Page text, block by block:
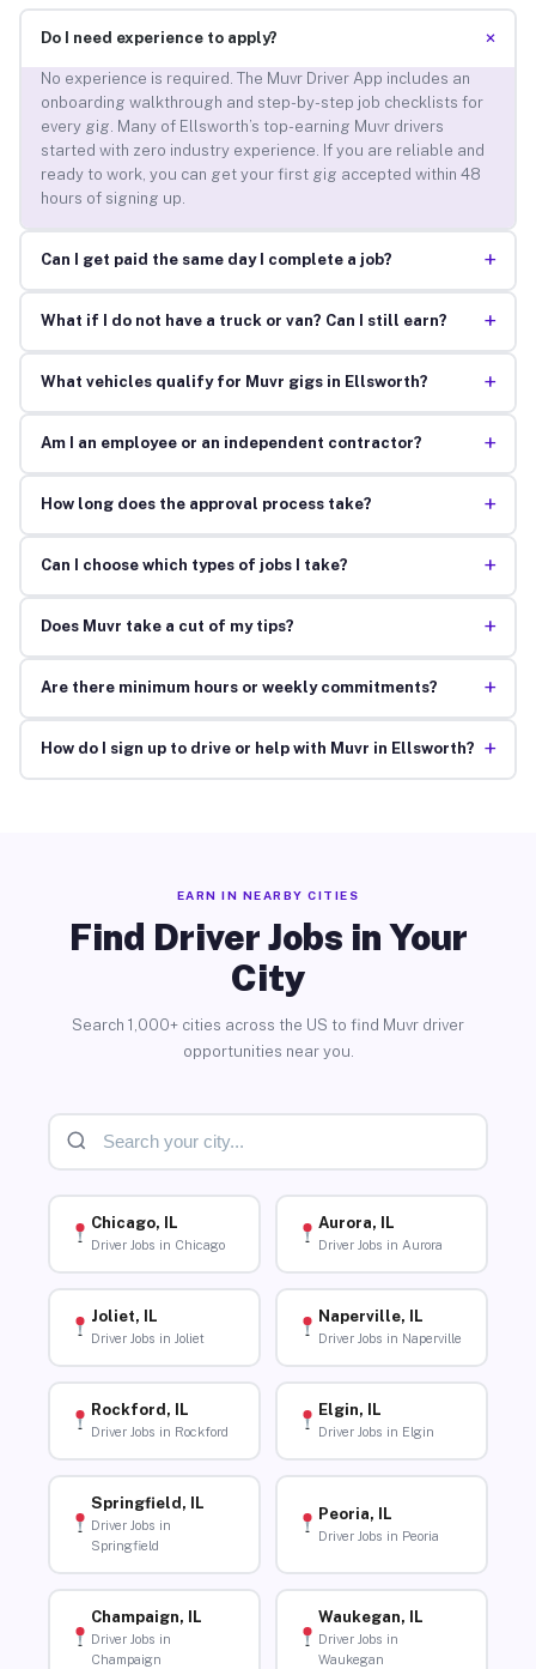
Do I need experience to apply? +
No experience is required. The Muvr Driver App includes an
onboarding walkthrough and step-by-step job checklists for
every gig. Many of Ellsworth’s top-earning Muvr drivers
started with zero industry experience. If you are reliable and
ready to work, you can get your first gig accepted within 48
hours of signing up.
Can I get paid the same day I complete a job? +
What if I do not have a truck or van? Can I still earn? +
What vehicles qualify for Muvr gigs in Ellsworth? +
Am I an employee or an independent contractor? +
How long does the approval process take? +
Can I choose which types of jobs I take? +
Does Muvr take a cut of my tips? +
Are there minimum hours or weekly commitments? +
How do I sign up to drive or help with Muvr in Ellsworth? +
EARN IN NEARBY CITIES
Find Driver Jobs in Your
City
Search 1,000+ cities across the US to find Muvr driver
opportunities near you.
Chicago, IL
Driver Jobs in Chicago
Aurora, IL
Driver Jobs in Aurora
Joliet, IL
Driver Jobs in Joliet
Naperville, IL
Driver Jobs in Naperville
Rockford, IL
Driver Jobs in Rockford
Elgin, IL
Driver Jobs in Elgin
Springfield, IL
Driver Jobs in
Springfield
Peoria, IL
Driver Jobs in Peoria
Champaign, IL
Driver Jobs in
Champaign
Waukegan, IL
Driver Jobs in
Waukegan